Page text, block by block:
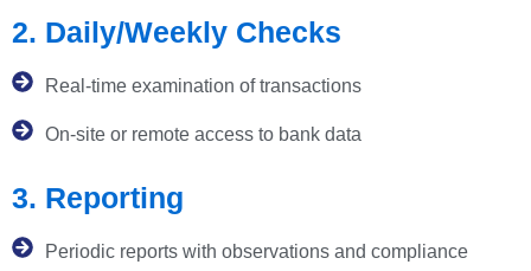
2. Daily/Weekly Checks
Real-time examination of transactions
On-site or remote access to bank data
3. Reporting
Periodic reports with observations and compliance